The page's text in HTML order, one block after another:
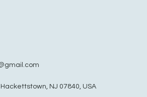
Hackettstown, NJ 07840, USA